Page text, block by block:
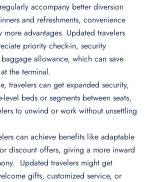
accompany better diversion
and refreshments, convenience
more advantages. Updated travelers
priority check-in, security
allowance, which can save
the terminal.
travelers can get expanded security,
beds or segments between seats,
to unwind or work without unsettling
can achieve benefits like adaptable
discount offers, giving a more inward
Updated travelers might get
gifts, customized service, or